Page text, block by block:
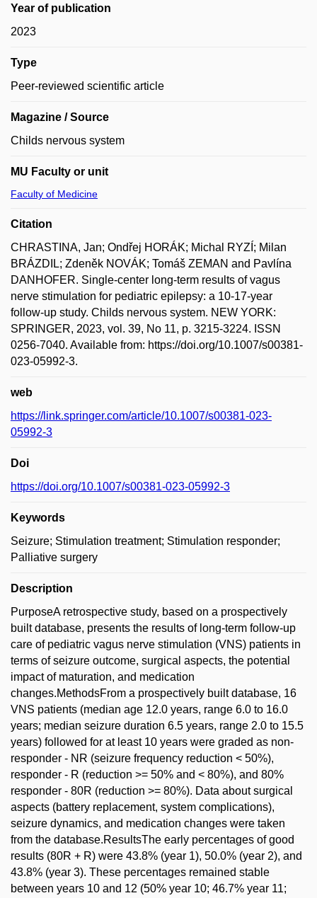
Year of publication
2023
Type
Peer-reviewed scientific article
Magazine / Source
Childs nervous system
MU Faculty or unit
Faculty of Medicine
Citation
CHRASTINA, Jan; Ondřej HORÁK; Michal RYZÍ; Milan
BRÁZDIL; Zdeněk NOVÁK; Tomáš ZEMAN and Pavlína
DANHOFER. Single-center long-term results of vagus
nerve stimulation for pediatric epilepsy: a 10-17-year
follow-up study. Childs nervous system. NEW YORK:
SPRINGER, 2023, vol. 39, No 11, p. 3215-3224. ISSN
0256-7040. Available from: https://doi.org/10.1007/s00381-
023-05992-3.
web
https://link.springer.com/article/10.1007/s00381-023-
05992-3
Doi
https://doi.org/10.1007/s00381-023-05992-3
Keywords
Seizure; Stimulation treatment; Stimulation responder;
Palliative surgery
Description
PurposeA retrospective study, based on a prospectively
built database, presents the results of long-term follow-up
care of pediatric vagus nerve stimulation (VNS) patients in
terms of seizure outcome, surgical aspects, the potential
impact of maturation, and medication
changes.MethodsFrom a prospectively built database, 16
VNS patients (median age 12.0 years, range 6.0 to 16.0
years; median seizure duration 6.5 years, range 2.0 to 15.5
years) followed for at least 10 years were graded as non-
responder - NR (seizure frequency reduction < 50%),
responder - R (reduction >= 50% and < 80%), and 80%
responder - 80R (reduction >= 80%). Data about surgical
aspects (battery replacement, system complications),
seizure dynamics, and medication changes were taken
from the database.ResultsThe early percentages of good
results (80R + R) were 43.8% (year 1), 50.0% (year 2), and
43.8% (year 3). These percentages remained stable
between years 10 and 12 (50% year 10; 46.7% year 11;